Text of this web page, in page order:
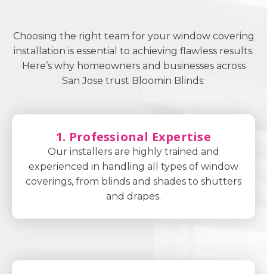
Choosing the right team for your window covering
installation is essential to achieving flawless results.
Here’s why homeowners and businesses across
San Jose trust Bloomin Blinds:
1. Professional Expertise
Our installers are highly trained and
experienced in handling all types of window
coverings, from blinds and shades to shutters
and drapes.